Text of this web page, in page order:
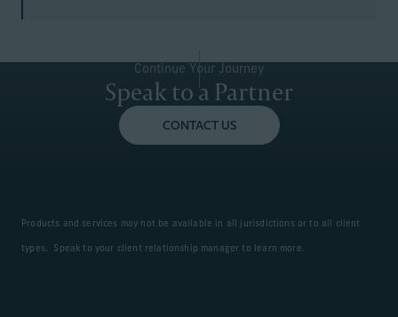
Continue Your Journey
Speak to a Partner
CONTACT US
Products and services may not be available in all jurisdictions or to all client
types. Speak to your client relationship manager to learn more.